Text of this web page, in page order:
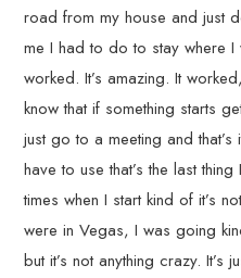
road from my house and just
me I had to do to stay where
worked. It’s amazing. It
know that if something starts
just go to a meeting and
have to use that’s the last
times when I start kind of it’s
were in Vegas, I was going
but it’s not anything crazy. It’s